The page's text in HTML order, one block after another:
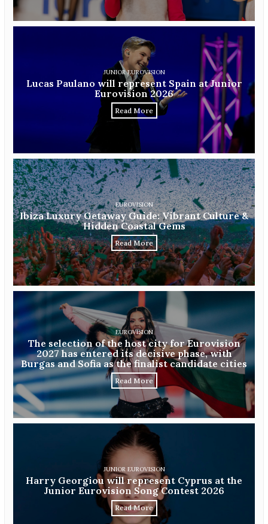
JUNIOR EUROVISION
Lucas Paulano will represent Spain at Junior
Eurovision 2026
Read More
EUROVISION
Ibiza Luxury Getaway Guide: Vibrant Culture &
Hidden Coastal Gems
Read More
EUROVISION
The selection of the host city for Eurovision
2027 has entered its decisive phase, with
Burgas and Sofia as the finalist candidate cities
Read More
JUNIOR EUROVISION
Harry Georgiou will represent Cyprus at the
Junior Eurovision Song Contest 2026
Read More